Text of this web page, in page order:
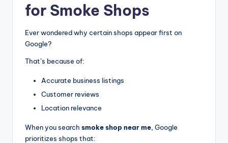
for Smoke Shops
Ever wondered why certain shops appear first on
Google?
That’s because of:
Accurate business listings
Customer reviews
Location relevance
When you search smoke shop near me , Google
prioritizes shops that: